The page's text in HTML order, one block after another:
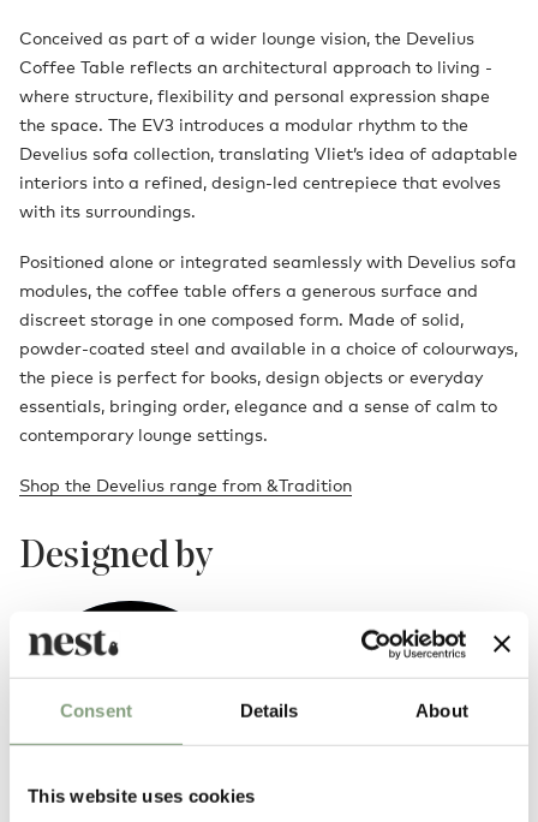
Consent Details About
This website uses cookies
Conceived as part of a wider lounge vision, the Develius
Coffee Table reflects an architectural approach to living -
where structure, flexibility and personal expression shape
the space. The EV3 introduces a modular rhythm to the
Develius sofa collection, translating Vliet’s idea of adaptable
interiors into a refined, design-led centrepiece that evolves
with its surroundings.
Positioned alone or integrated seamlessly with Develius sofa
modules, the coffee table offers a generous surface and
discreet storage in one composed form. Made of solid,
powder-coated steel and available in a choice of colourways,
the piece is perfect for books, design objects or everyday
essentials, bringing order, elegance and a sense of calm to
contemporary lounge settings.
Shop the Develius range from &Tradition
Designed by